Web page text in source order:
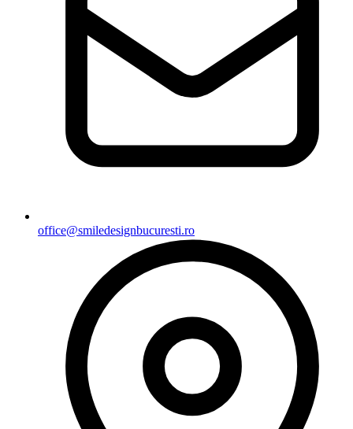
office@smiledesignbucuresti.ro